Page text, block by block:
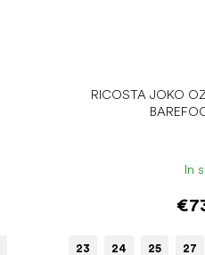
RICOSTA JOKO
In
23 24 25 27